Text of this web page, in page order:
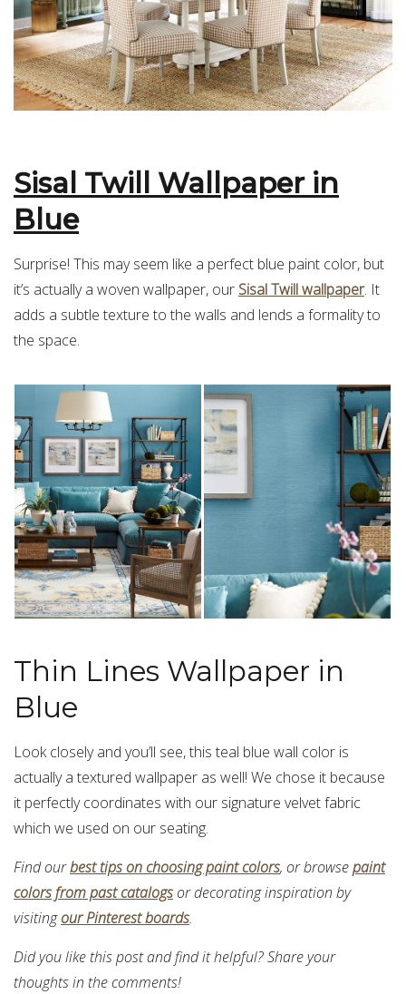
Sisal Twill Wallpaper in
Blue
Surprise! This may seem like a perfect blue paint color, but
it’s actually a woven wallpaper, our Sisal Twill wallpaper. It
adds a subtle texture to the walls and lends a formality to
the space.
Thin Lines Wallpaper in
Blue
Look closely and you’ll see, this teal blue wall color is
actually a textured wallpaper as well! We chose it because
it perfectly coordinates with our signature velvet fabric
which we used on our seating.
Find ourbest tips on choosing paint colors, or browsepaint
colors from past catalogsor decorating inspiration by
visitingour Pinterest boards.
Did you like this post and find it helpful? Share your
thoughts in the comments!